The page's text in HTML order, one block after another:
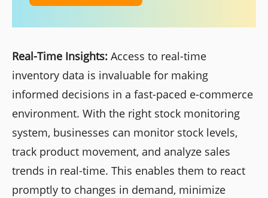
Real-Time Insights: Access to real-time
inventory data is invaluable for making
informed decisions in a fast-paced e-commerce
environment. With the right stock monitoring
system, businesses can monitor stock levels,
track product movement, and analyze sales
trends in real-time. This enables them to react
promptly to changes in demand, minimize